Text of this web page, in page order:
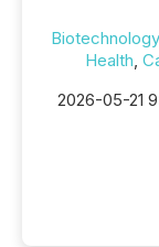
Biotechnology
Health,
2026-05-21